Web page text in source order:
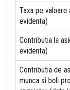
Taxa pe valoare
evidenta)
Contributia la
evidenta)
Contributia de
munca si boli